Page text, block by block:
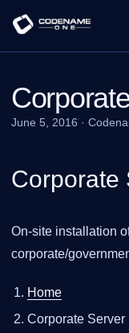
June 5, 2016 ·
Corporate
On-site installation
corporate/
Home
Corporate Server